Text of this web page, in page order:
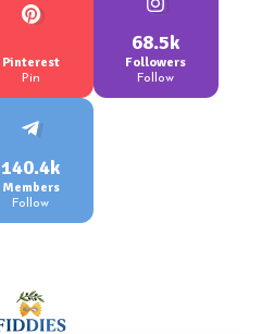
Pinterest
Pin
68.5k
Followers
Follow
140.4k
Members
Follow